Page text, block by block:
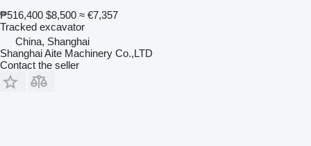
₱516,400 $8,500 ≈ €7,357
Tracked excavator
China, Shanghai
Shanghai Aite Machinery Co.,LTD
Contact the seller